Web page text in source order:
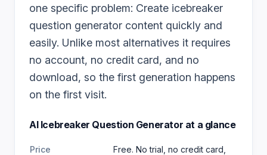
one specific problem: Create icebreaker
question generator content quickly and
easily. Unlike most alternatives it requires
no account, no credit card, and no
download, so the first generation happens
on the first visit.
AI Icebreaker Question Generator at a glance
Price
Free. No trial, no credit card,